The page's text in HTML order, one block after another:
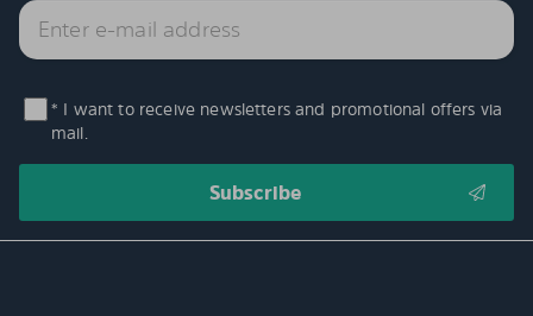
* I want to receive newsletters and promotional offers via
mail.